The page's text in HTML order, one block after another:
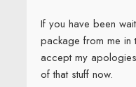
If you have been
package from me in
accept my
of that stuff now.